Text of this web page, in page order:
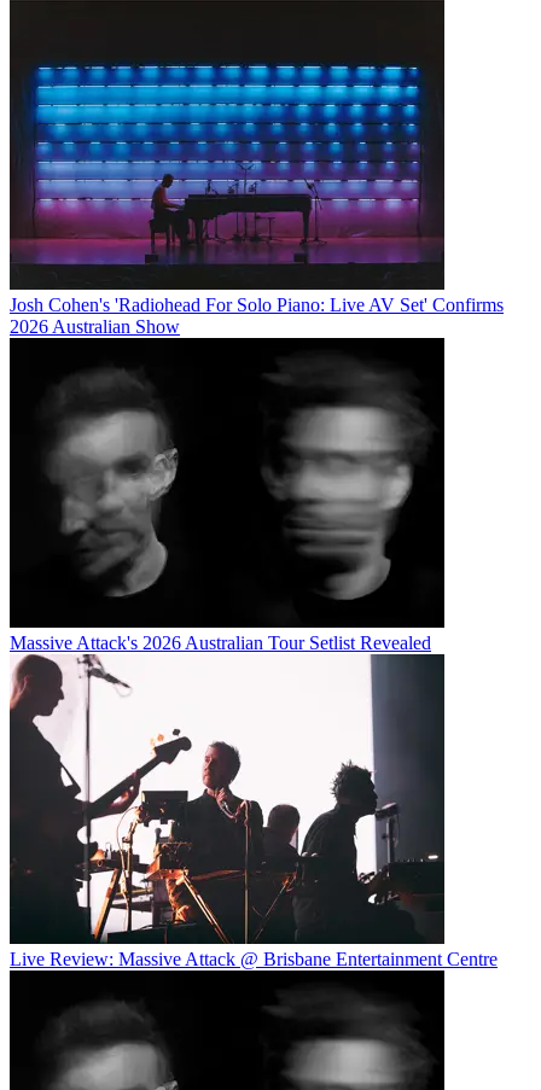
Josh Cohen's 'Radiohead For Solo Piano: Live AV Set' Confirms
2026 Australian Show
Massive Attack's 2026 Australian Tour Setlist Revealed
Live Review: Massive Attack @ Brisbane Entertainment Centre